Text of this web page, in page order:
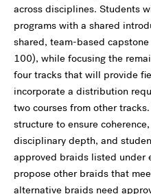
across disciplines. Students
programs with a shared
shared, team-based
100), while focusing the
four tracks that will provide
incorporate a distribution
two courses from other
structure to ensure
disciplinary depth, and
approved braids listed under
propose other braids that
alternative braids need